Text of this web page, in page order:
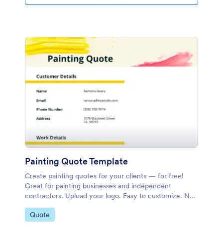
Painting Quote Template
Create painting quotes for your clients — for free!
Great for painting businesses and independent
contractors. Upload your logo. Easy to customize. No
coding.
Go to Category:
Quote